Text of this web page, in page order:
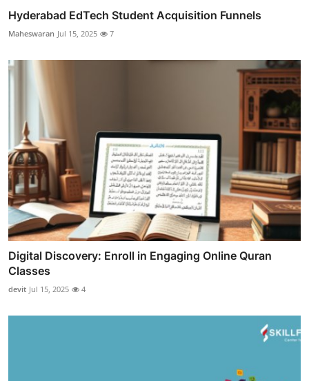
Hyderabad EdTech Student Acquisition Funnels
Maheswaran Jul 15, 2025 7
Digital Discovery: Enroll in Engaging Online Quran
Classes
devit Jul 15, 2025 4